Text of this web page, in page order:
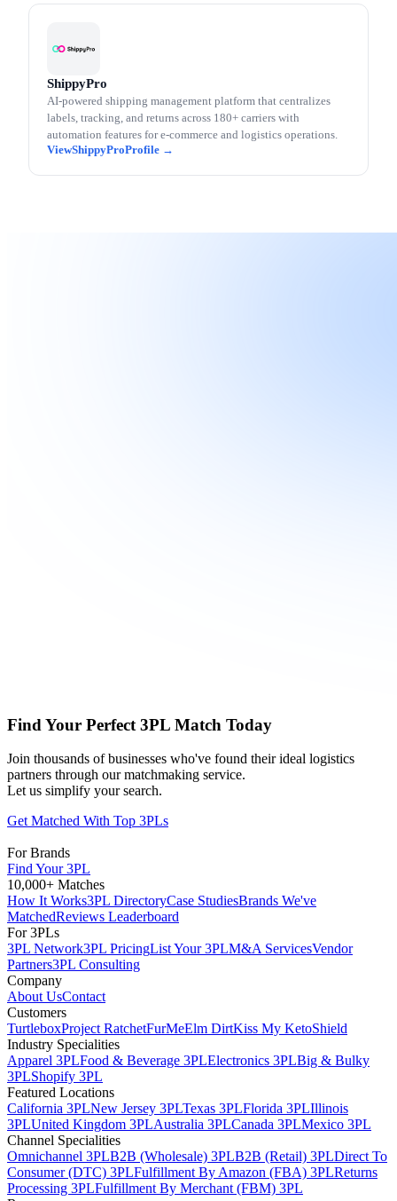
ShippyPro
AI-powered shipping management platform that centralizes
labels, tracking, and returns across 180+ carriers with
automation features for e-commerce and logistics operations.
ShippyPro
Find Your Perfect 3PL Match Today
Join thousands of businesses who've found their ideal logistics
partners through our matchmaking service.
Let us simplify your search.
Get Matched With Top 3PLs
For Brands
Find Your 3PL
10,000+ Matches
How It Works3PL DirectoryCase StudiesBrands We've
MatchedReviews Leaderboard
For 3PLs
3PL Network3PL PricingList Your 3PLM&A ServicesVendor
Partners3PL Consulting
Company
About UsContact
Customers
TurtleboxProject RatchetFurMeElm DirtKiss My KetoShield
Industry Specialities
Apparel 3PLFood & Beverage 3PLElectronics 3PLBig & Bulky
3PLShopify 3PL
Featured Locations
California 3PLNew Jersey 3PLTexas 3PLFlorida 3PLIllinois
3PLUnited Kingdom 3PLAustralia 3PLCanada 3PLMexico 3PL
Channel Specialities
Omnichannel 3PLB2B (Wholesale) 3PLB2B (Retail) 3PLDirect To
Consumer (DTC) 3PLFulfillment By Amazon (FBA) 3PLReturns
Processing 3PLFulfillment By Merchant (FBM) 3PL